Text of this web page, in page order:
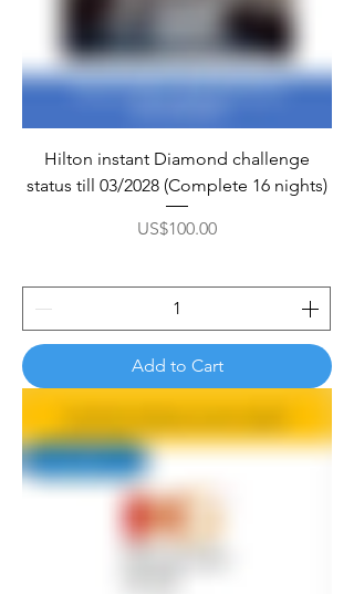
Hilton instant Diamond challenge
status till 03/2028 (Complete 16 nights)
Price
US$100.00
Add to Cart